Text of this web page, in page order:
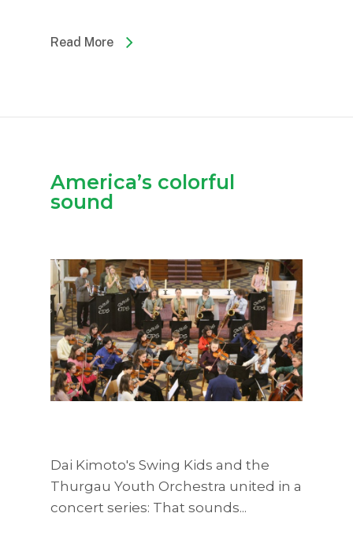
Read More
America’s colorful
sound
Dai Kimoto's Swing Kids and the
Thurgau Youth Orchestra united in a
concert series: That sounds...